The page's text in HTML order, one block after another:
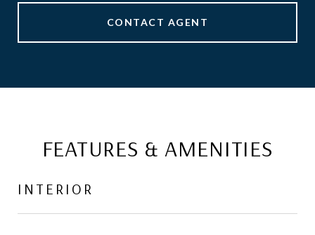
CONTACT AGENT
FEATURES & AMENITIES
INTERIOR